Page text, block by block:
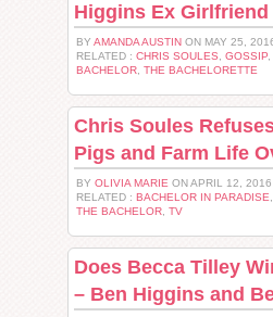
Higgins Ex Girlfriend
BY AMANDA AUSTIN ON MAY 25,
RELATED : CHRIS SOULES GOSSIP
BACHELOR THE BACHELORETTE
Chris Soules
Pigs and Farm Life
BY OLIVIA MARIE ON APRIL 12, 2016
RELATED : BACHELOR IN PARADISE
THE BACHELOR TV
Does Becca Tilley
– Ben Higgins and